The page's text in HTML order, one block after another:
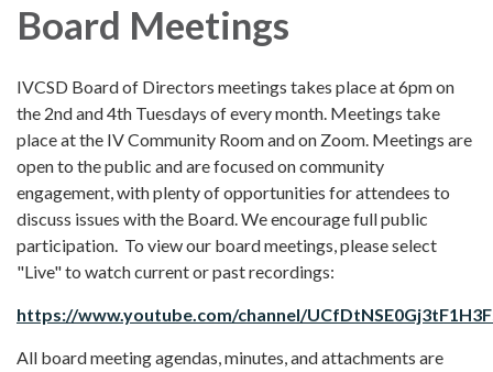
Board Meetings
IVCSD Board of Directors meetings takes place at 6pm on
the 2nd and 4th Tuesdays of every month. Meetings take
place at the IV Community Room and on Zoom. Meetings are
open to the public and are focused on community
engagement, with plenty of opportunities for attendees to
discuss issues with the Board. We encourage full public
participation. To view our board meetings, please select
"Live" to watch current or past recordings:
https://www.youtube.com/channel/
All board meeting agendas, minutes, and attachments are